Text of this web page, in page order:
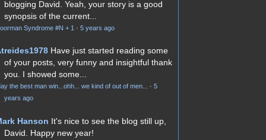
blogging David. Yeah, your story is a good
synopsis of the current...
Syndrome #N + 1 · 5 years ago
Have just started reading some
of your posts, very funny and insightful thank
you. I showed some...
the best man win...ohh... we kind of out of men... · 5
years ago
Hanson It's nice to see the blog still up,
David. Happy new year!